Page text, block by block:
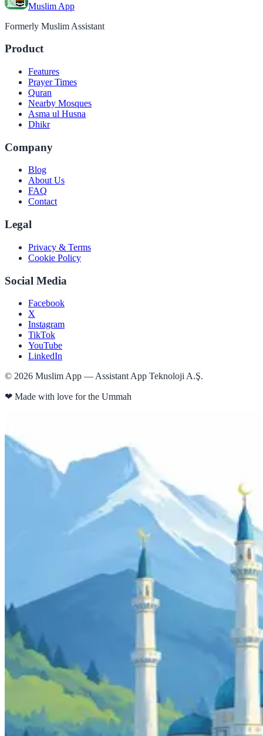
Muslim App
Formerly Muslim Assistant
Product
Features
Prayer Times
Quran
Nearby Mosques
Asma ul Husna
Dhikr
Company
Blog
About Us
FAQ
Contact
Legal
Privacy & Terms
Cookie Policy
Social Media
Facebook
X
Instagram
TikTok
YouTube
LinkedIn
© 2026 Muslim App — Assistant App Teknoloji A.Ş.
❤ Made with love for the Ummah